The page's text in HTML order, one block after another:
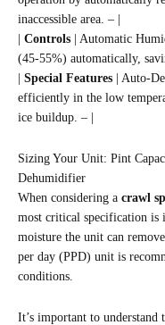
inaccessible area. – |
Controls | Automatic
(45-55%) automatically,
Special Features | Auto-
efficiently in the low
ice buildup. – |
Sizing Your Unit: Pint
Dehumidifier
When considering a crawl
most critical specification is
moisture the unit can
per day (PPD) unit is
conditions.
It’s important to understand